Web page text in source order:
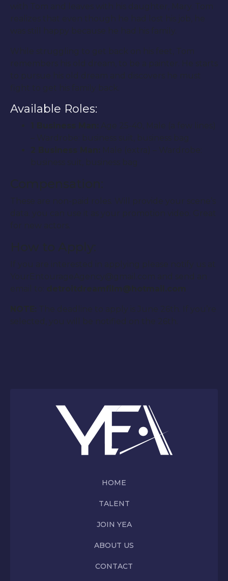
with Tom and leaves with his daughter, Mary. Tom
realizes that even though he had lost his job, he
was still happy because he had his family.
While struggling to get back on his feet, Tom
remembers his old dream, to be a painter. He starts
to pursue his old dream and discovers he must
fight to get his family back.
Available Roles:
1 Business Man:
Age 25-40, Male (a few lines)
– Wardrobe: business suit, business bag
2 Business Man:
Male (extra) – Wardrobe:
business suit, business bag
Compensation:
These are non-paid roles. Will provide your scene’s
data. you can use it as your promotion video. Great
for new actors.
How to Apply:
If you are interested in applying please notify us at
YourEntourageAgency@gmail.com and send an
email to:
detroitdreamfilm@hotmail.com
NOTE:
The deadline to apply is June 26th. If you’re
selected, you will be notified on the 26th.
HOME
TALENT
JOIN YEA
ABOUT US
CONTACT